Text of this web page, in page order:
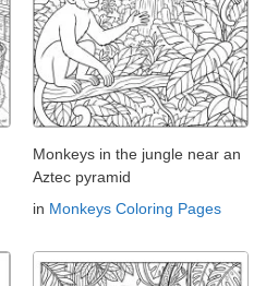
Monkeys in the jungle near an
Aztec pyramid
in Monkeys Coloring Pages